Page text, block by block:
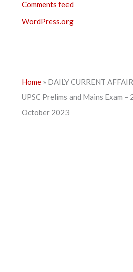
Comments feed
WordPress.org
Home » DAILY CURRENT
UPSC Prelims and Mains Exam –
October 2023